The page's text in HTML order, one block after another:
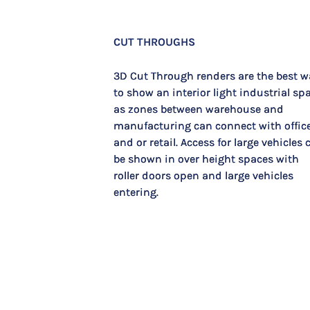
CUT THROUGHS
3D Cut Through renders are the best
to show an interior light industrial
as zones between warehouse and
manufacturing can connect with
and or retail. Access for large vehicles
be shown in over height spaces with
roller doors open and large vehicles
entering.